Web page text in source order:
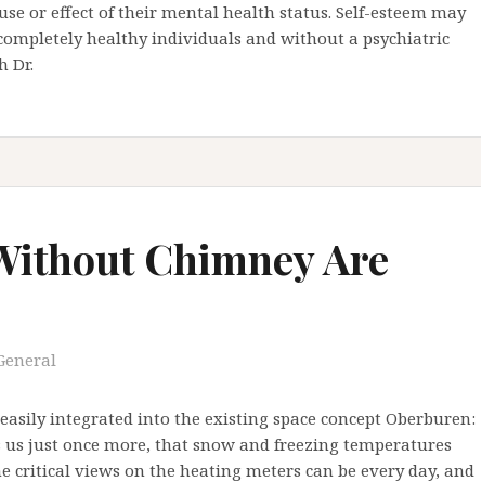
or effect of their mental health status. Self-esteem may
healthy individuals and without a psychiatric
Dr.
Chimney Are
integrated into the existing space concept Oberburen:
us just once more, that snow and freezing temperatures
critical views on the heating meters can be every day, and